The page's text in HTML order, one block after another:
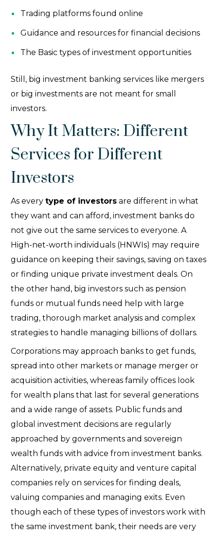
Trading platforms found online
Guidance and resources for financial decisions
The Basic types of investment opportunities
Still, big investment banking services like mergers
or big investments are not meant for small
investors.
Why It Matters: Different
Services for Different
Investors
As everytype of investors are different in what
they want and can afford, investment banks do
not give out the same services to everyone. A
High-net-worth individuals (HNWIs) may require
guidance on keeping their savings, saving on taxes
or finding unique private investment deals. On
the other hand, big investors such as pension
funds or mutual funds need help with large
trading, thorough market analysis and complex
strategies to handle managing billions of dollars.
Corporations may approach banks to get funds,
spread into other markets or manage merger or
acquisition activities, whereas family offices look
for wealth plans that last for several generations
and a wide range of assets. Public funds and
global investment decisions are regularly
approached by governments and sovereign
wealth funds with advice from investment banks.
Alternatively, private equity and venture capital
companies rely on services for finding deals,
valuing companies and managing exits. Even
though each of thesetypes of investors work with
the same investment bank, their needs are very